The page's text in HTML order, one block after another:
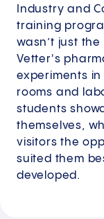
Industry and
training
wasn’t just
Vetter's
experiments
rooms and
students
themselves,
visitors the
suited them
developed.